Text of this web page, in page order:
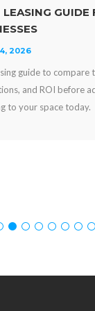
GUIDE FOR
to compare terms,
before adding
today.